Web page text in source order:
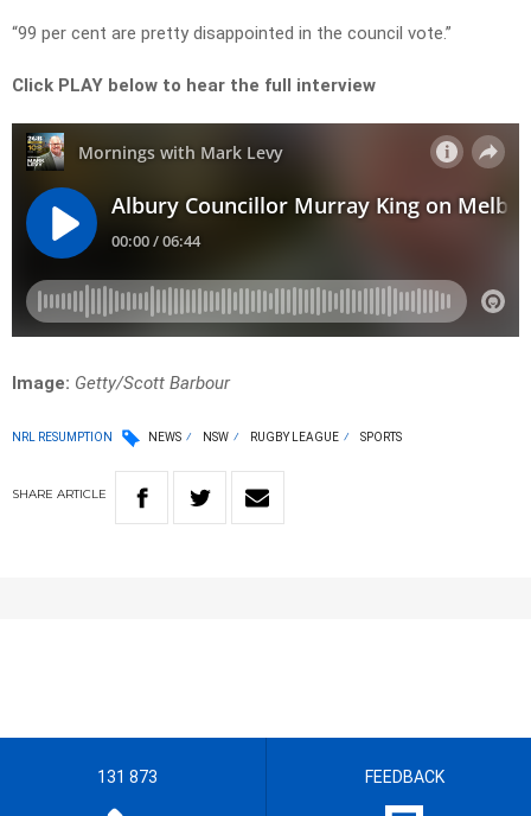
“99 per cent are pretty disappointed in the council vote.”
Click PLAY below to hear the full interview
Image: Getty/Scott Barbour
NRL RESUMPTION NEWS NSW RUGBY LEAGUE SPORTS
SHARE ARTICLE
131 873 FEEDBACK